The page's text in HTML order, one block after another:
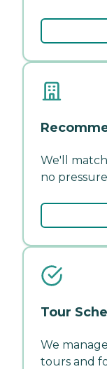
We'll
no
Tour
We
tours and